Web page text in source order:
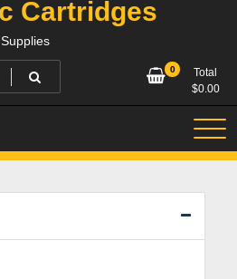
Cartridges
0
Total
$0.00